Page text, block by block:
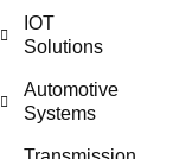
IOT
Solutions
Automotive
Systems